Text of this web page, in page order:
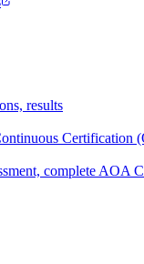
results
Certification
complete AOA